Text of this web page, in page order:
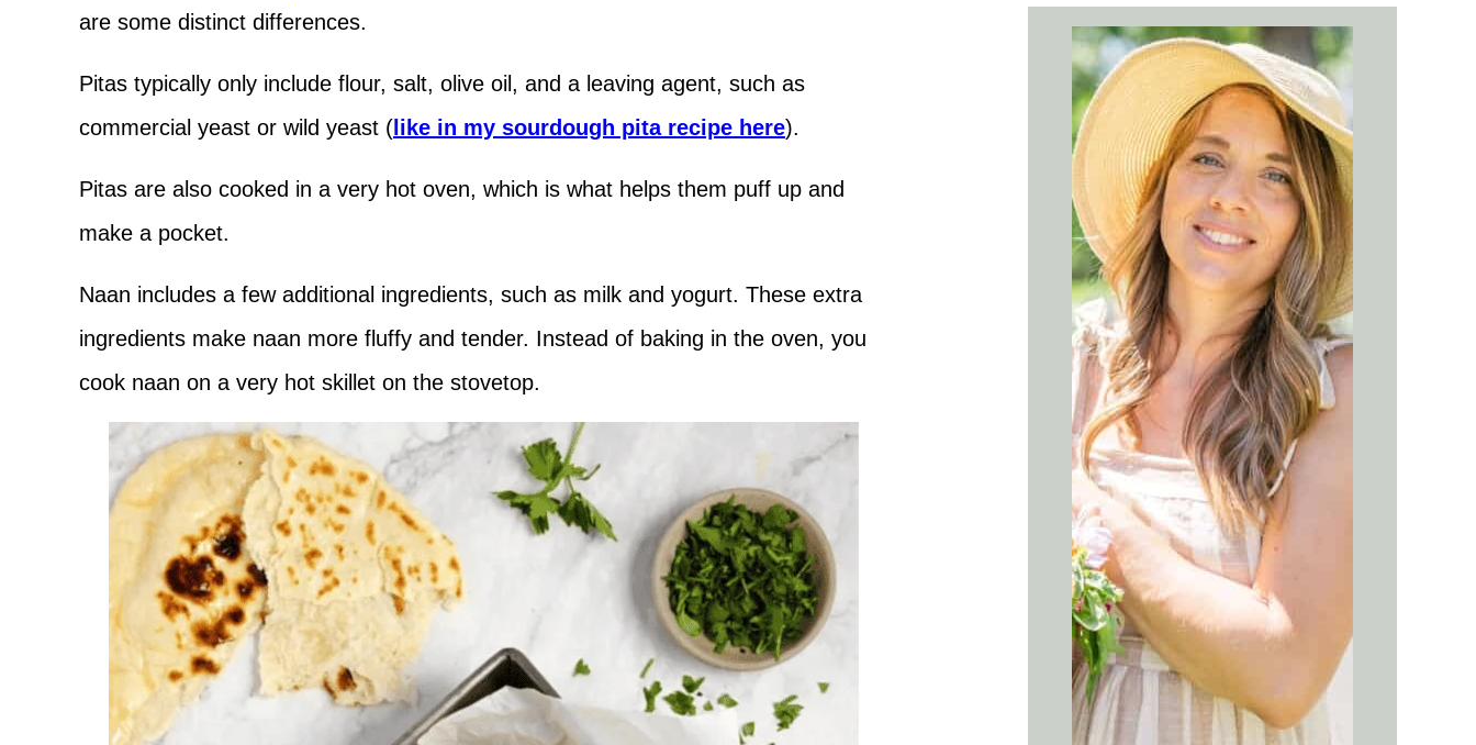
are some distinct differences.
Pitas typically only include flour, salt, olive oil, and a leaving agent, such as
commercial yeast or wild yeast ( like in my sourdough pita recipe here).
Pitas are also cooked in a very hot oven, which is what helps them puff up and
make a pocket.
Naan includes a few additional ingredients, such as milk and yogurt. These extra
ingredients make naan more fluffy and tender. Instead of baking in the oven, you
cook naan on a very hot skillet on the stovetop.